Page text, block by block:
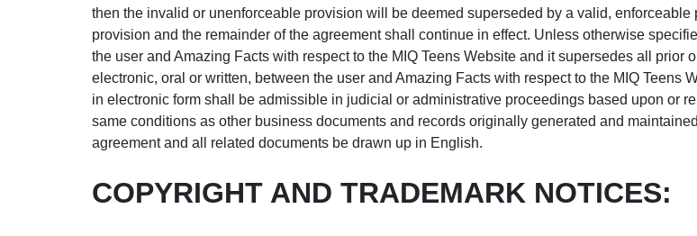
then the invalid or unenforceable provision will be deemed superseded by a valid,
provision and the remainder of the agreement shall continue in effect. Unless otherwise
the user and Amazing Facts with respect to the MIQ Teens Website and it supersedes all
electronic, oral or written, between the user and Amazing Facts with respect to the MIQ Teens
in electronic form shall be admissible in judicial or administrative proceedings based upon or
same conditions as other business documents and records originally generated and
agreement and all related documents be drawn up in English.
COPYRIGHT AND TRADEMARK NOTICES: